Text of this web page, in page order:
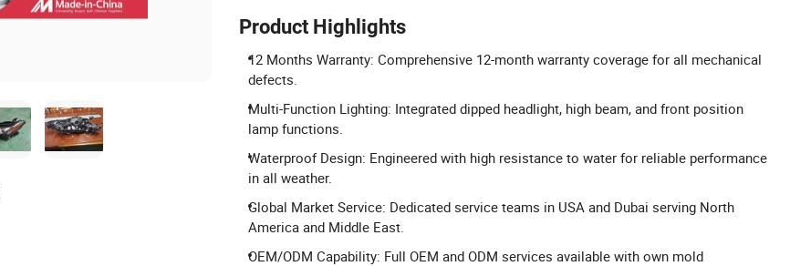
Product Highlights
12 Months Warranty: Comprehensive 12-month warranty coverage for all mechanical
defects.
Multi-Function Lighting: Integrated dipped headlight, high beam, and front position
lamp functions.
Waterproof Design: Engineered with high resistance to water for reliable performance
in all weather.
Global Market Service: Dedicated service teams in USA and Dubai serving North
America and Middle East.
OEM/ODM Capability: Full OEM and ODM services available with own mold